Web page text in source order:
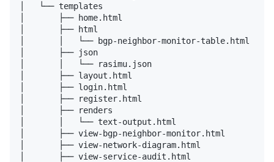
│   └── templates
│       ├── home.html
│       ├── html
│       │   └── bgp-neighbor-monitor-table.html
│       ├── json
│       │   └── rasimu.json
│       ├── layout.html
│       ├── login.html
│       ├── register.html
│       ├── renders
│       │   └── text-output.html
│       ├── view-bgp-neighbor-monitor.html
│       ├── view-network-diagram.html
│       ├── view-service-audit.html